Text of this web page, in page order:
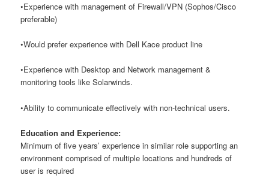
•Experience with management of Firewall/VPN (Sophos/Cisco
preferable)
•Would prefer experience with Dell Kace product line
•Experience with Desktop and Network management &
monitoring tools like Solarwinds.
•Ability to communicate effectively with non-technical users.
Education and Experience:
Minimum of five years’ experience in similar role supporting an
environment comprised of multiple locations and hundreds of
user is required